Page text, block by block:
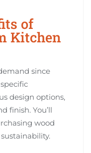
of
Kitchen
since
design options,
finish. You’ll
wood